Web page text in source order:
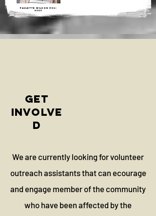
paulette wilson1956-
2020
GET
INVOLVE
D
We are currently looking for volunteer
outreach assistants that can ecourage
and engage member of the community
who have been affected by the